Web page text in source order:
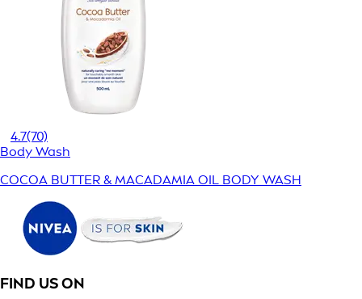
4.7(70)
Body Wash
COCOA BUTTER & MACADAMIA OIL BODY WASH
FIND US ON